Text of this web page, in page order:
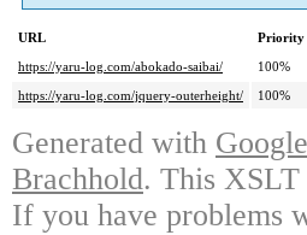
URL Priority
https://yaru-log.com/abokado-saibai/
100%
https://yaru-log.com/jquery-outerheight/
100%
Generated with
Brachhold. This XSLT
If you have problems